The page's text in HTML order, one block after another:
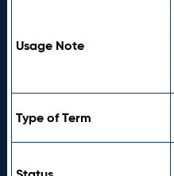
Usage Note
Type of Term